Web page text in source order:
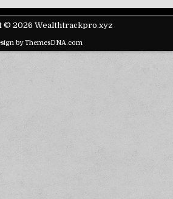
© 2026 Wealthtrackpro.xyz
by ThemesDNA.com